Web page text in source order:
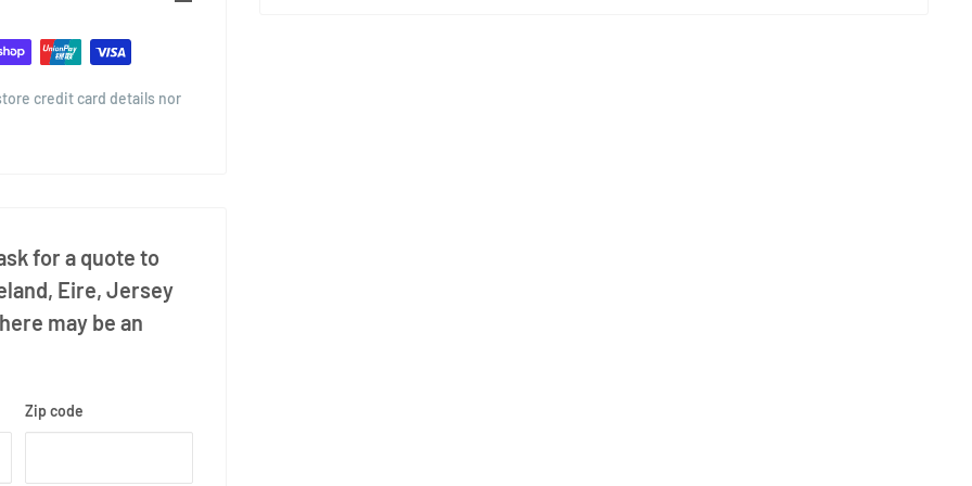
credit card details nor
for a quote to
Eire, Jersey
may be an
Zip code